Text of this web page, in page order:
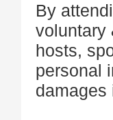
By
voluntary
hosts,
personal
damages